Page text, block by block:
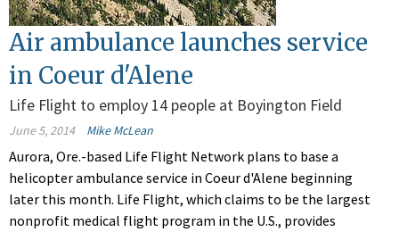
Air ambulance launches service
in Coeur d'Alene
Life Flight to employ 14 people at Boyington Field
June 5, 2014 Mike McLean
Aurora, Ore.-based Life Flight Network plans to base a
helicopter ambulance service in Coeur d'Alene beginning
later this month. Life Flight, which claims to be the largest
nonprofit medical flight program in the U.S., provides